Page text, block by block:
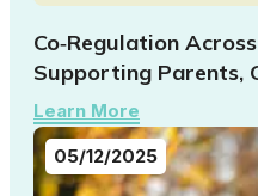
Co‑Regulation
Supporting Parents,
Learn More
05/12/2025